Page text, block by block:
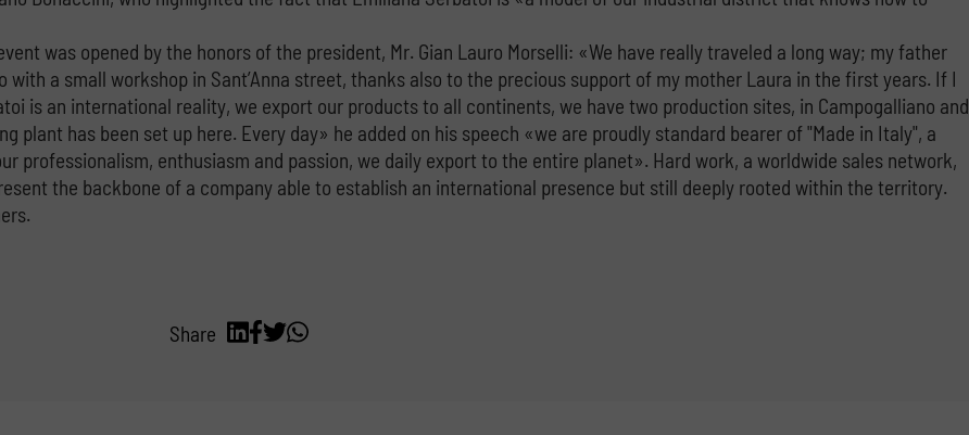
was opened by the honors of the president, Mr. Gian Lauro Morselli: «We have really traveled a long way; my father
a small workshop in Sant’Anna street, thanks also to the precious support of my mother Laura in the first years. If I
is an international reality, we export our products to all continents, we have two production sites, in Campogalliano and
plant has been set up here. Every day» he added on his speech «we are proudly standard bearer of "Made in Italy", a
professionalism, enthusiasm and passion, we daily export to the entire planet». Hard work, a worldwide sales network,
the backbone of a company able to establish an international presence but still deeply rooted within the territory.
Share